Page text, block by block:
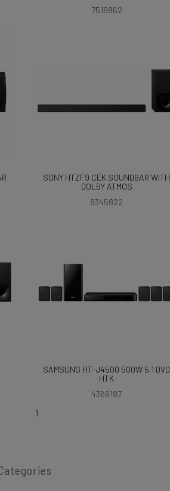
7519862
SONY HTZF9 CEK SOUNDBAR WITH
DOLBY ATMOS
8345822
SAMSUNG HT-J4500 500W 5.1 DVD
HTK
4369187
1